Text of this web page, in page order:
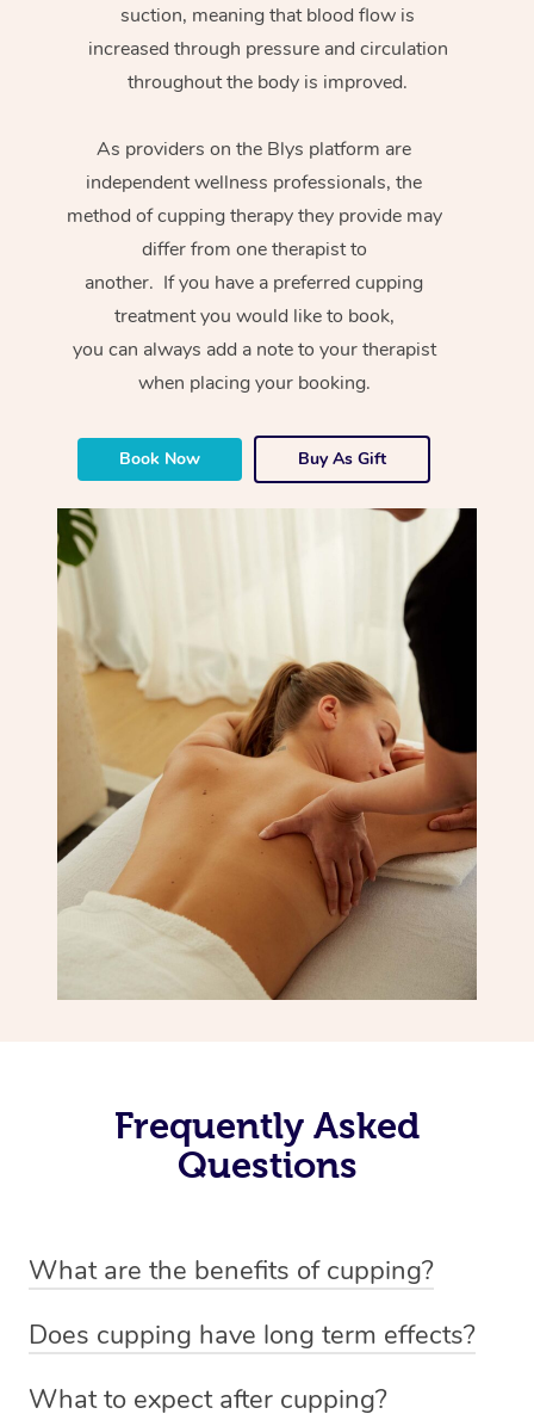
suction, meaning that blood flow is
increased through pressure and circulation
throughout the body is improved.
As providers on the Blys platform are
independent wellness professionals, the
method of cupping therapy they provide may
differ from one therapist to
another. If you have a preferred cupping
treatment you would like to book,
you can always add a note to your therapist
when placing your booking.
Book Now Buy As Gift
Frequently Asked
Questions
What are the benefits of cupping?
-Increased circulation within the body -Revitalising
Does cupping have long term effects?
dealing with chronic pain management. However,
What to expect after cupping?